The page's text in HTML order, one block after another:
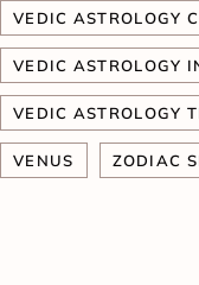
VEDIC ASTROLOGY
VEDIC ASTROLOGY
VEDIC ASTROLOGY
VENUS ZODIAC